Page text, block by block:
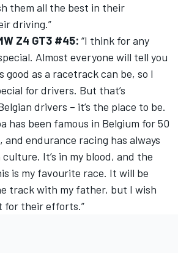
them all the best in their
driving.”
Z4 GT3 #45: “I think for any
Almost everyone will tell you
good as a racetrack can be, so I
for drivers. But that’s
drivers – it’s the place to be.
has been famous in Belgium for 50
and endurance racing has always
It’s in my blood, and the
is my favourite race. It will be
track with my father, but I wish
for their efforts.”